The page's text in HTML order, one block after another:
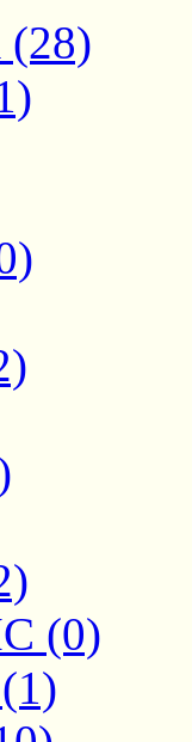
(28)
(0)